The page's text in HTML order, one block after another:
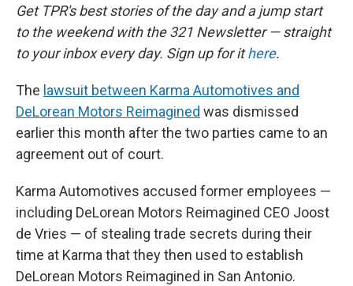
Get TPR's best stories of the day and a jump start
to the weekend with the 321 Newsletter — straight
to your inbox every day. Sign up for ithere.
The lawsuit between Karma Automotives and
DeLorean Motors Reimagined was dismissed
earlier this month after the two parties came to an
agreement out of court.
Karma Automotives accused former employees —
including DeLorean Motors Reimagined CEO Joost
de Vries — of stealing trade secrets during their
time at Karma that they then used to establish
DeLorean Motors Reimagined in San Antonio.